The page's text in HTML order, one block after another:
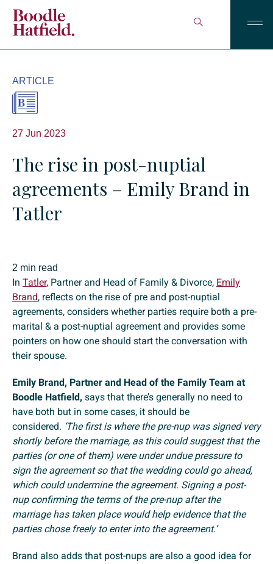
ARTICLE
27 Jun 2023
The rise in post-nuptial
agreements – Emily Brand in
Tatler
2 min read
In Tatler, Partner and Head of Family & Divorce, Emily
Brand, reflects on the rise of pre and post-nuptial
agreements, considers whether parties require both a pre-
marital & a post-nuptial agreement and provides some
pointers on how one should start the conversation with
their spouse.
Emily Brand, Partner and Head of the Family Team at
Boodle Hatfield, says that there’s generally no need to
have both but in some cases, it should be
considered. ‘The first is where the pre-nup was signed very
shortly before the marriage, as this could suggest that the
parties (or one of them) were under undue pressure to
sign the agreement so that the wedding could go ahead,
which could undermine the agreement. Signing a post-
nup confirming the terms of the pre-nup after the
marriage has taken place would help evidence that the
parties chose freely to enter into the agreement.’
Brand also adds that post-nups are also a good idea for